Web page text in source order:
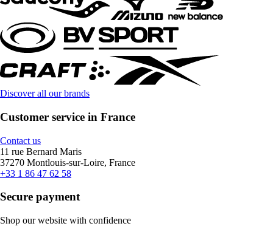
Discover all our brands
Customer service in France
Contact us
11 rue Bernard Maris
37270 Montlouis-sur-Loire, France
+33 1 86 47 62 58
Secure payment
Shop our website with confidence